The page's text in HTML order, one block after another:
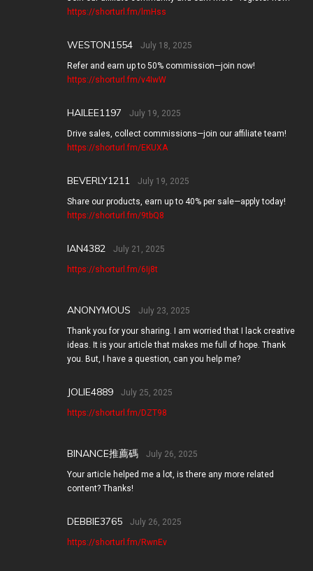
https://shorturl.fm/lmHss
WESTON1554 July 18, 2025
Refer and earn up to 50% commission—join now!
https://shorturl.fm/v4IwW
HAILEE1197 July 19, 2025
Drive sales, collect commissions—join our affiliate team!
https://shorturl.fm/EKUXA
BEVERLY1211 July 19, 2025
Share our products, earn up to 40% per sale—apply today!
https://shorturl.fm/9tbQ8
IAN4382 July 21, 2025
https://shorturl.fm/6Ij8t
ANONYMOUS July 23, 2025
Thank you for your sharing. I am worried that I lack creative
ideas. It is your article that makes me full of hope. Thank
you. But, I have a question, can you help me?
JOLIE4889 July 25, 2025
https://shorturl.fm/DZT98
BINANCE推薦碼 July 26, 2025
Your article helped me a lot, is there any more related
content? Thanks!
DEBBIE3765 July 26, 2025
https://shorturl.fm/RwnEv